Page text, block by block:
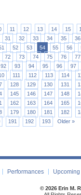
11 12 13 14 15
31 32 33 34 35
36
52 53 54 55 56
72 73 74 75 76
77
92 93 94 95 96
97
111 112 113 114
128 129 130 131
145 146 147 148
162 163 164 165
179 180 181 182
191 192 193 Older »
Performances
© 2026 Erin M.